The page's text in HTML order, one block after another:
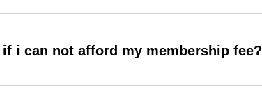
i can not afford my membership fee?